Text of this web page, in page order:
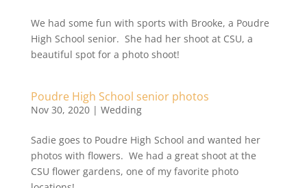
We had some fun with sports with Brooke, a Poudre
High School senior. She had her shoot at CSU, a
beautiful spot for a photo shoot!
Poudre High School senior photos
Nov 30, 2020| Wedding
Sadie goes to Poudre High School and wanted her
photos with flowers. We had a great shoot at the
CSU flower gardens, one of my favorite photo